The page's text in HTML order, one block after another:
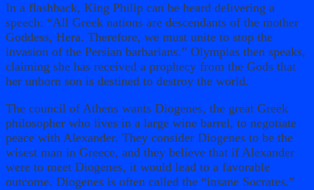
In a flashback, King Philip can be heard delivering a
speech: “All Greek nations are descendants of the mother
Goddess, Hera. Therefore, we must unite to stop the
invasion of the Persian barbarians.” Olympias then speaks,
claiming she has received a prophecy from the Gods that
her unborn son is destined to destroy the world.
The council of Athens wants Diogenes, the great Greek
philosopher who lives in a large wine barrel, to negotiate
peace with Alexander. They consider Diogenes to be the
wisest man in Greece, and they believe that if Alexander
were to meet Diogenes, it would lead to a favorable
outcome. Diogenes is often called the “insane Socrates.”